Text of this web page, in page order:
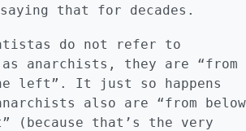
saying that for decades.
do not refer to
as anarchists, they are “from
left”. It just so happens
also are “from below
(because that’s the very